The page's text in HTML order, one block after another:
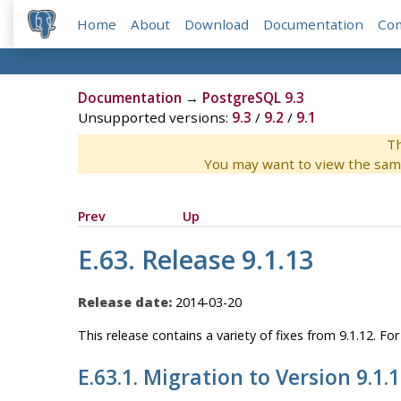
Home About Download Documentation
Documentation → PostgreSQL 9.3
Unsupported versions: 9.3 / 9.2 / 9.1
You may want to view the
Prev Up
E.63. Release 9.1.13
Release date:2014-03-20
This release contains a variety of fixes from 9.1.12.
E.63.1. Migration to Version